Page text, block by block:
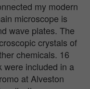
my modern
microscope is
wave plates. The
crystals of
chemicals. 16
were included in a
at Alveston